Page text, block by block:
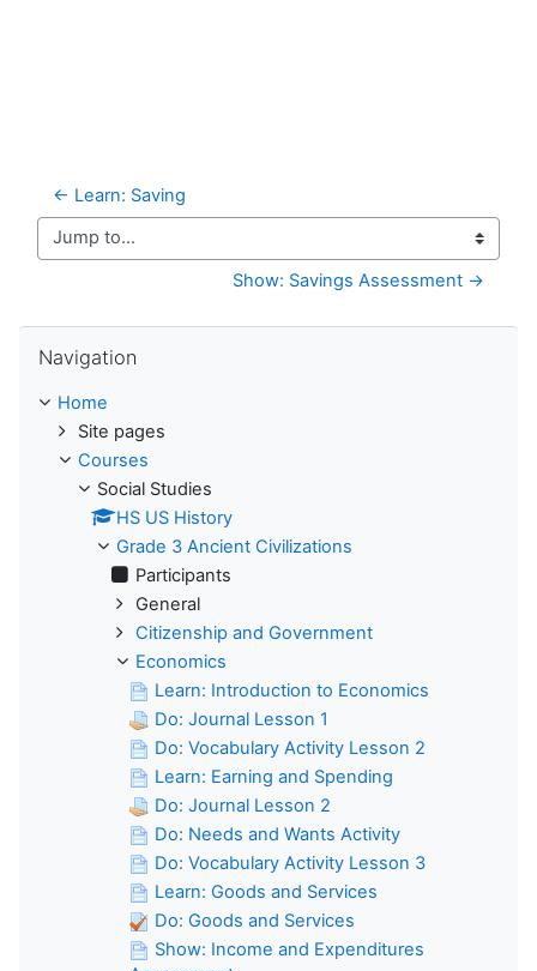
← Learn: Saving
Jump to...
Show: Savings Assessment →
Navigation
Home
Site pages
Courses
Social Studies
HS US History
Grade 3 Ancient Civilizations
Participants
General
Citizenship and Government
Economics
Learn: Introduction to Economics
Do: Journal Lesson 1
Do: Vocabulary Activity Lesson 2
Learn: Earning and Spending
Do: Journal Lesson 2
Do: Needs and Wants Activity
Do: Vocabulary Activity Lesson 3
Learn: Goods and Services
Do: Goods and Services
Show: Income and Expenditures